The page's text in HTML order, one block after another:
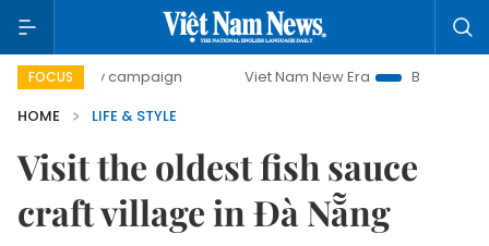
FOCUS
day campaign Viet Nam New Era
Bringing
HOME
LIFE & STYLE
Visit the oldest fish sauce
craft village in Đà Nẵng